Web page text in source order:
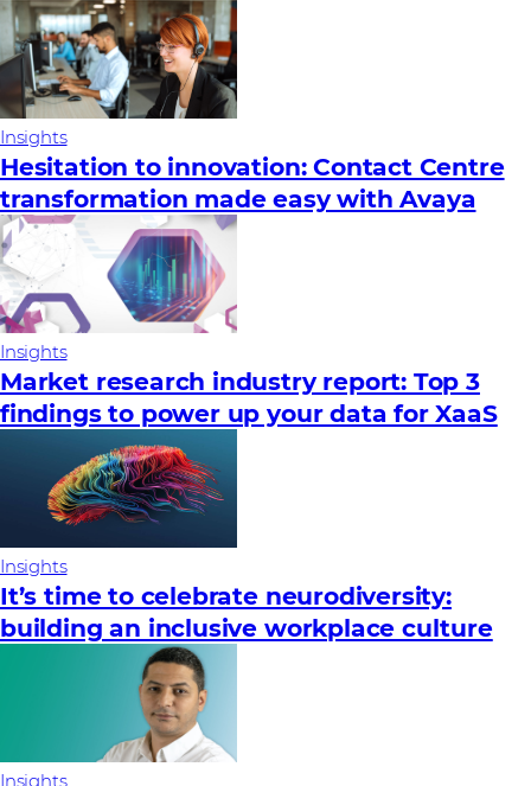
Insights
Hesitation to innovation: Contact Centre
transformation made easy with Avaya
Insights
Market research industry report: Top 3
findings to power up your data for XaaS
Insights
It’s time to celebrate neurodiversity:
building an inclusive workplace culture
Insights